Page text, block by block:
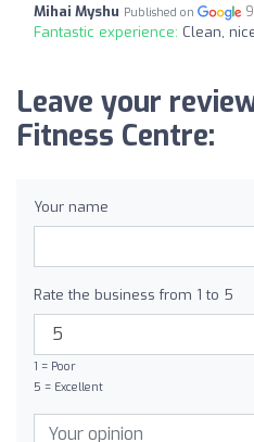
Mihai Myshu Published on
Fantastic experience: Clean,
Leave your
Fitness Centre:
Your name
Rate the business from 1 to 5
1 = Poor
5 = Excellent